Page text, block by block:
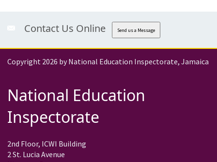
Contact Us Online Send us a Message
Copyright 2026 by National Education Inspectorate, Jamaica
National Education
Inspectorate
2nd Floor, ICWI Building
2 St. Lucia Avenue